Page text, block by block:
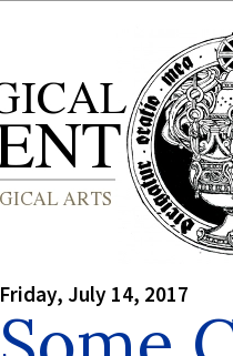
Friday, July 14, 2017